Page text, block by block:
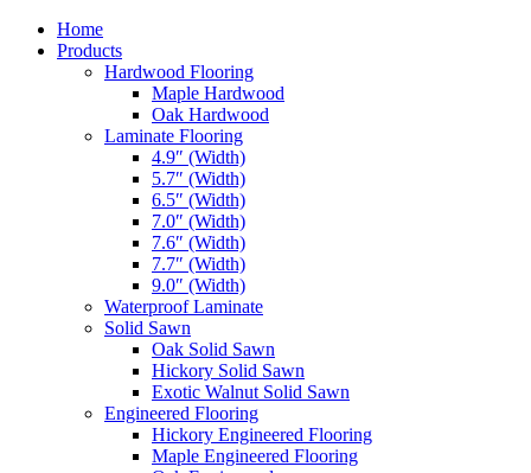
Home
Products
Hardwood Flooring
Maple Hardwood
Oak Hardwood
Laminate Flooring
4.9″ (Width)
5.7″ (Width)
6.5″ (Width)
7.0″ (Width)
7.6″ (Width)
7.7″ (Width)
9.0″ (Width)
Waterproof Laminate
Solid Sawn
Oak Solid Sawn
Hickory Solid Sawn
Exotic Walnut Solid Sawn
Engineered Flooring
Hickory Engineered Flooring
Maple Engineered Flooring